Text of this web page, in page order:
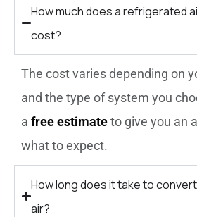
How much does a refrigerated
cost?
The cost varies depending on
and the type of system you
a free estimateto give you an
what to expect.
How long does it take to
air?